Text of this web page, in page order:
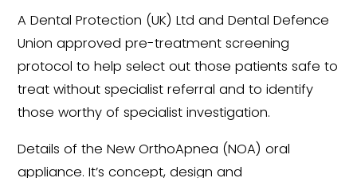
A Dental Protection (UK) Ltd and Dental Defence
Union approved pre-treatment screening
protocol to help select out those patients safe to
treat without specialist referral and to identify
those worthy of specialist investigation.
Details of the New OrthoApnea (NOA) oral
appliance. It’s concept, design and